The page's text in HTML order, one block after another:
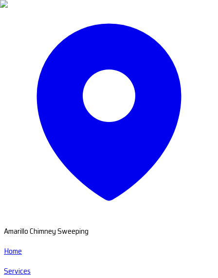
Amarillo Chimney Sweeping
Home
Services